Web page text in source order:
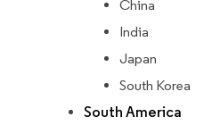
China
India
Japan
South Korea
South America